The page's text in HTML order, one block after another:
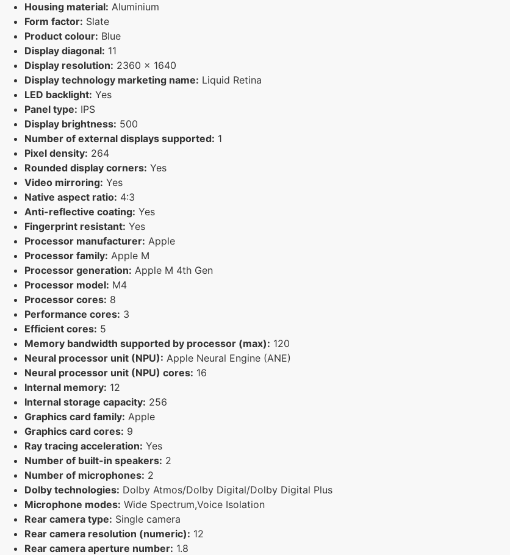
Housing material: Aluminium
Form factor: Slate
Product colour: Blue
Display diagonal: 11
Display resolution: 2360 x 1640
Display technology marketing name: Liquid Retina
LED backlight: Yes
Panel type: IPS
Display brightness: 500
Number of external displays supported: 1
Pixel density: 264
Rounded display corners: Yes
Video mirroring: Yes
Native aspect ratio: 4:3
Anti-reflective coating: Yes
Fingerprint resistant: Yes
Processor manufacturer: Apple
Processor family: Apple M
Processor generation: Apple M 4th Gen
Processor model: M4
Processor cores: 8
Performance cores: 3
Efficient cores: 5
Memory bandwidth supported by processor (max): 120
Neural processor unit (NPU): Apple Neural Engine (ANE)
Neural processor unit (NPU) cores: 16
Internal memory: 12
Internal storage capacity: 256
Graphics card family: Apple
Graphics card cores: 9
Ray tracing acceleration: Yes
Number of built-in speakers: 2
Number of microphones: 2
Dolby technologies: Dolby Atmos/Dolby Digital/Dolby Digital Plus
Microphone modes: Wide Spectrum,Voice Isolation
Rear camera type: Single camera
Rear camera resolution (numeric): 12
Rear camera aperture number: 1.8